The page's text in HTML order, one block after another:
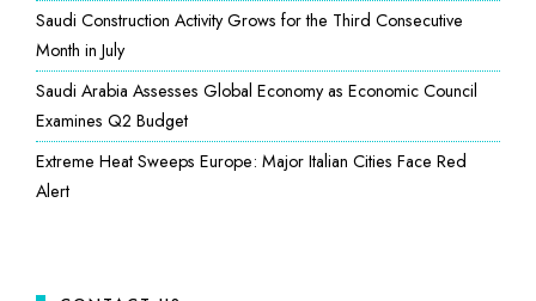
Saudi Construction Activity Grows for the Third Consecutive
Month in July
Saudi Arabia Assesses Global Economy as Economic Council
Examines Q2 Budget
Extreme Heat Sweeps Europe: Major Italian Cities Face Red
Alert